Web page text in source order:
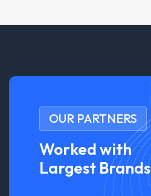
OUR PARTNERS
Worked with
Largest Brands